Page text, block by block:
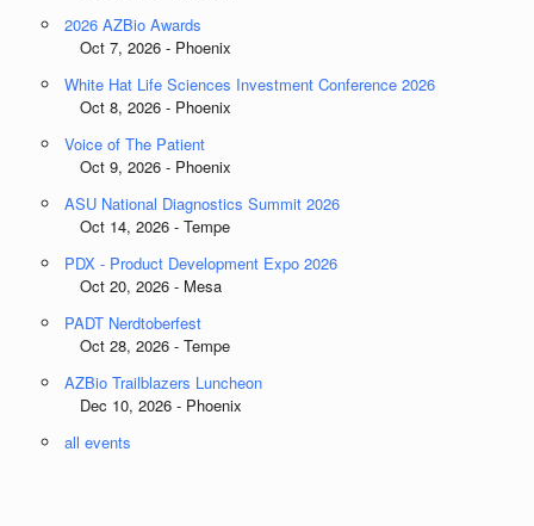
2026 AZBio Awards
Oct 7, 2026 - Phoenix
White Hat Life Sciences Investment Conference 2026
Oct 8, 2026 - Phoenix
Voice of The Patient
Oct 9, 2026 - Phoenix
ASU National Diagnostics Summit 2026
Oct 14, 2026 - Tempe
PDX - Product Development Expo 2026
Oct 20, 2026 - Mesa
PADT Nerdtoberfest
Oct 28, 2026 - Tempe
AZBio Trailblazers Luncheon
Dec 10, 2026 - Phoenix
all events